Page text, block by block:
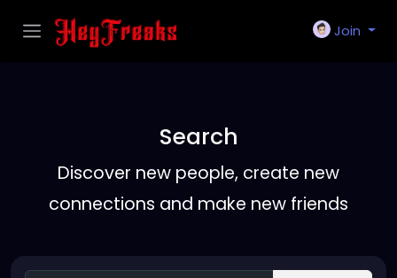
Join
Search
Discover new people, create new
connections and make new friends